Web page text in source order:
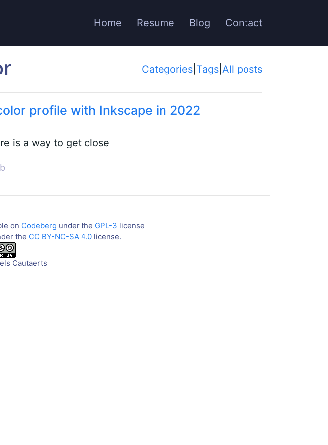
Home Resume Blog Contact
Categories Tags All posts
profile with Inkscape in 2022
is a way to get close
on Codeberg under the GPL-3 license
the CC BY-NC-SA 4.0license.
Cautaerts